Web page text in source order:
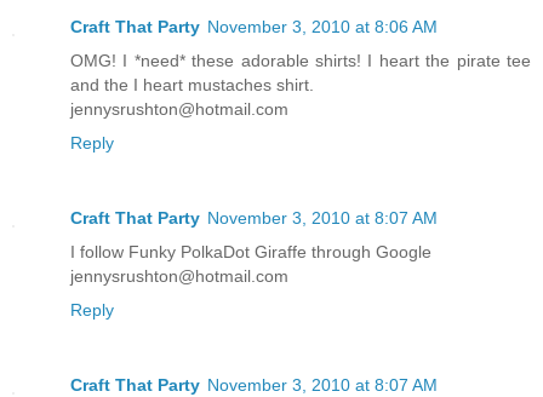
Craft That Party November 3, 2010 at 8:06 AM
OMG! I *need* these adorable shirts! I heart the pirate tee
and the I heart mustaches shirt.
jennysrushton@hotmail.com
Reply
Craft That Party November 3, 2010 at 8:07 AM
I follow Funky PolkaDot Giraffe through Google
jennysrushton@hotmail.com
Reply
Craft That Party November 3, 2010 at 8:07 AM